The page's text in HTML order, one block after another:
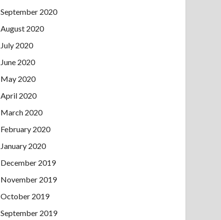
September 2020
August 2020
July 2020
June 2020
May 2020
April 2020
March 2020
February 2020
January 2020
December 2019
November 2019
October 2019
September 2019